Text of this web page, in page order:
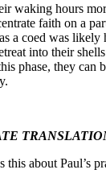
waking hours
faith on a
a coed was likely
into their
phase, they can
about Paul’s